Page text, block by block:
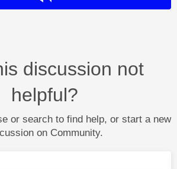
discussion not
helpful?
or search to find help, or start a new
on Community.